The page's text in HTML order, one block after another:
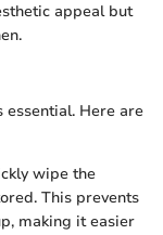
appeal but
essential. Here are
wipe the
This prevents
making it easier